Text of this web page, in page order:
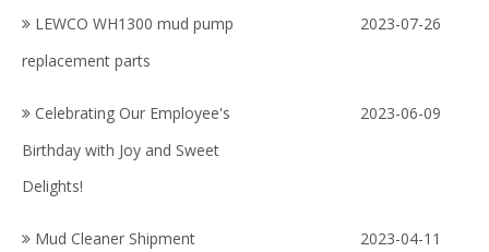
LEWCO WH1300 mud pump
replacement parts
2023-07-26
Celebrating Our Employee's
Birthday with Joy and Sweet
Delights!
2023-06-09
Mud Cleaner Shipment 2023-04-11